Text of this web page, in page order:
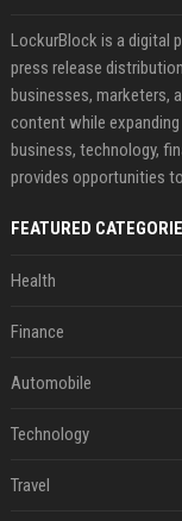
LockurBlock is a digital
press release
businesses, marketers,
content while
business, technology,
provides opportunities
FEATURED
Health
Finance
Automobile
Technology
Travel